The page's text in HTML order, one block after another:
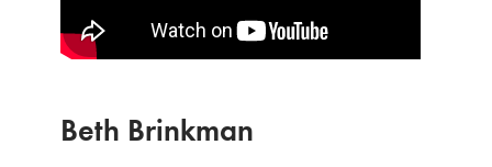
Beth Brinkman